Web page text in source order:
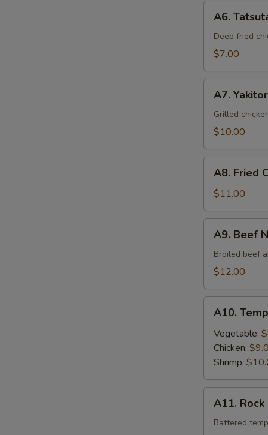
Tatsuta
Age
A6.
Deep fried
$7.00
Yakitori
A7.
Grilled
$10.00
Fried
Oyster
A8. Fried
$11.00
Beef
Negimaki
A9. Beef
Broiled beef
$12.00
Tempura
A10.
Vegetable:
Chicken:
Shrimp:
Rock
Shrimp
A11.
Battered